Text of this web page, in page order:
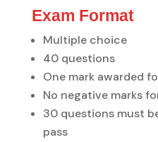
Exam Format
Multiple choice
40 questions
One mark awarded
No negative marks
30 questions must
pass